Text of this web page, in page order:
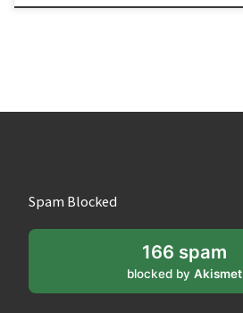
Spam Blocked
166 spam
blocked byAkismet